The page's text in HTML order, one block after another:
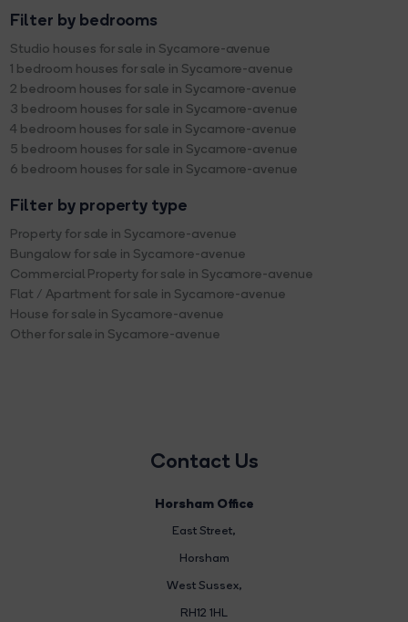
Filter by bedrooms
Studio houses for sale in Sycamore-avenue
1 bedroom houses for sale in Sycamore-avenue
2 bedroom houses for sale in Sycamore-avenue
3 bedroom houses for sale in Sycamore-avenue
4 bedroom houses for sale in Sycamore-avenue
5 bedroom houses for sale in Sycamore-avenue
6 bedroom houses for sale in Sycamore-avenue
Filter by property type
Property for sale in Sycamore-avenue
Bungalow for sale in Sycamore-avenue
Commercial Property for sale in Sycamore-avenue
Flat / Apartment for sale in Sycamore-avenue
House for sale in Sycamore-avenue
Other for sale in Sycamore-avenue
Contact Us
Horsham Office
East Street,
Horsham
West Sussex,
RH12 1HL